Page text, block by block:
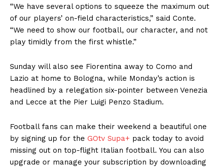
“We have several options to squeeze the maximum out
of our players’ on-field characteristics,” said Conte.
“We need to show our football, our character, and not
play timidly from the first whistle.”
Sunday will also see Fiorentina away to Como and
Lazio at home to Bologna, while Monday’s action is
headlined by a relegation six-pointer between Venezia
and Lecce at the Pier Luigi Penzo Stadium.
Football fans can make their weekend a beautiful one
by signing up for the GOtv Supa+ pack today to avoid
missing out on top-flight Italian football. You can also
upgrade or manage your subscription by downloading